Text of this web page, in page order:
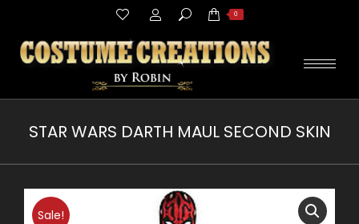
Search: 0
STAR WARS DARTH MAUL SECOND SKIN
Sale!